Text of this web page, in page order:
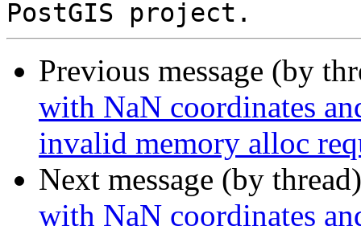
Previous message (by
with NaN coordinates
invalid memory alloc
Next message (by
with NaN coordinates